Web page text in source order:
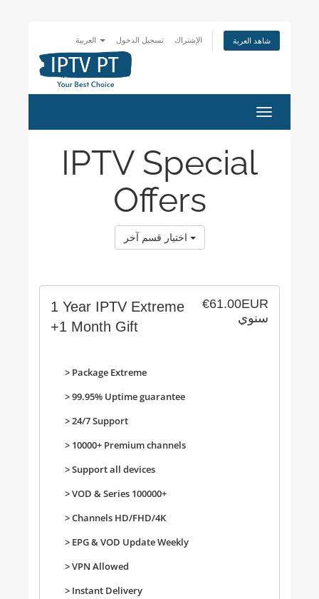
تسجيل الدخول الإشتراك شاهد العربة
Toggle
navigation
IPTV Special
Offers
€61.00EUR
سنوي
1 Year IPTV Extreme
+1 Month Gift
> Package Extreme
> 99.95% Uptime guarantee
> 24/7 Support
> 10000+ Premium channels
>Support all devices
>VOD & Series 100000+
>Channels HD/FHD/4K
> EPG & VOD Update Weekly
>VPN Allowed
> Instant Delivery